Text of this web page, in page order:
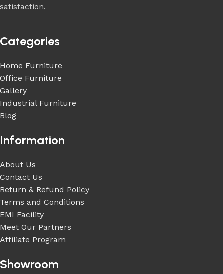
satisfaction.
Categories
Home Furniture
Office Furniture
Gallery
Industrial Furniture
Blog
Information
About Us
Contact Us
Return & Refund Policy
Terms and Conditions
EMI Facility
Meet Our Partners
Affiliate Program
Showroom